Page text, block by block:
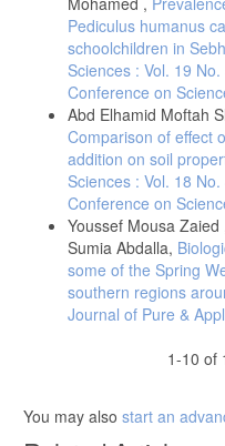
Pediculus humanus
schoolchildren in
Sciences : Vol. 19
Conference on
Abd Elhamid Moftah
Comparison of effect
addition on soil
Sciences : Vol. 18
Conference on
Youssef Mousa
Sumia Abdalla,
some of the Spring
southern regions
Journal of Pure &
1-10 of
You may also start an